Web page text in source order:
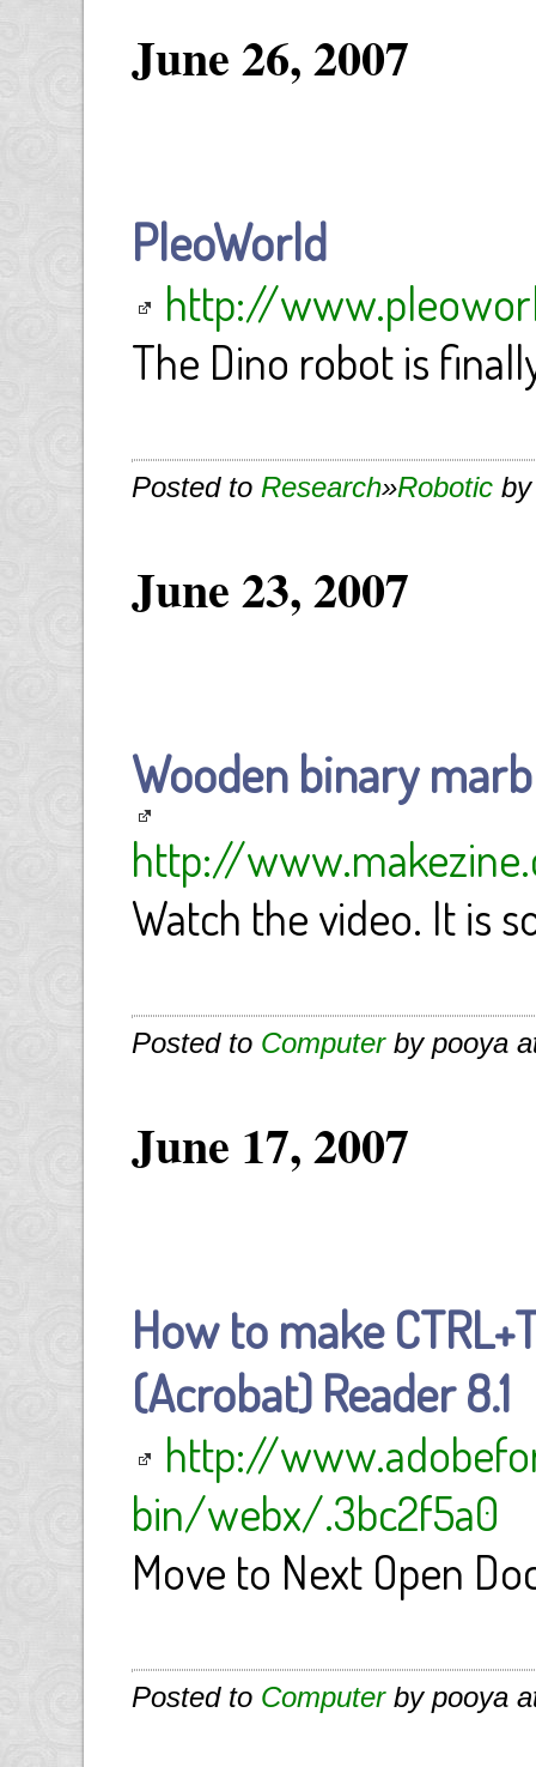
June 26, 2007
PleoWorld
http://
The Dino robot is
Posted to Research»Robotic
June 23, 2007
Wooden binary
http://
Watch the video. It is
Posted to Computerby pooya
June 17, 2007
How to make
(Acrobat) Reader 8.1
http://
bin/webx/.3bc2f5a0
Move to Next Open
Posted to Computerby pooya